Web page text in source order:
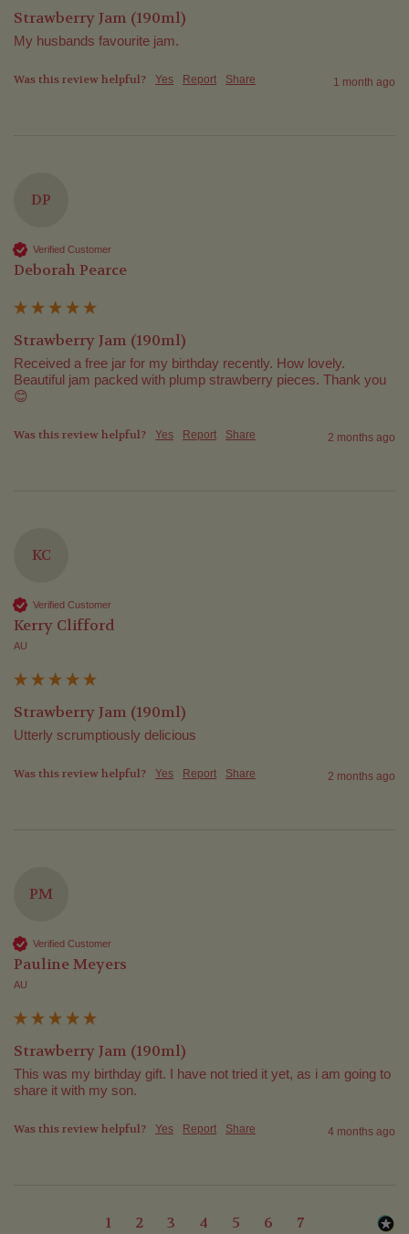
Strawberry Jam (190ml)
My husbands favourite jam.
Was this review helpful? Yes Report Share 1 month ago
DP
Verified Customer
Deborah Pearce
Strawberry Jam (190ml)
Received a free jar for my birthday recently. How lovely.
Beautiful jam packed with plump strawberry pieces. Thank you
😊
Was this review helpful? Yes Report Share 2 months ago
KC
Verified Customer
Kerry Clifford
AU
Strawberry Jam (190ml)
Utterly scrumptiously delicious
Was this review helpful? Yes Report Share 2 months ago
PM
Verified Customer
Pauline Meyers
AU
Strawberry Jam (190ml)
This was my birthday gift. I have not tried it yet, as i am going to
share it with my son.
Was this review helpful? Yes Report Share 4 months ago
1 2 3 4 5 6 7